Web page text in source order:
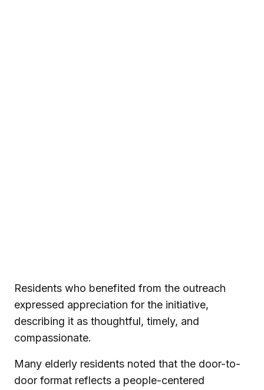
Residents who benefited from the outreach
expressed appreciation for the initiative,
describing it as thoughtful, timely, and
compassionate.
Many elderly residents noted that the door-to-
door format reflects a people-centered